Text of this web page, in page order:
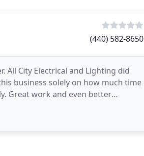
(440) 582-8650
All City Electrical and Lighting did
business solely on how much time
Great work and even better